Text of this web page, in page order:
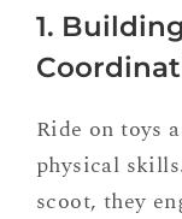
1.
Ride on toys
physical
scoot, they